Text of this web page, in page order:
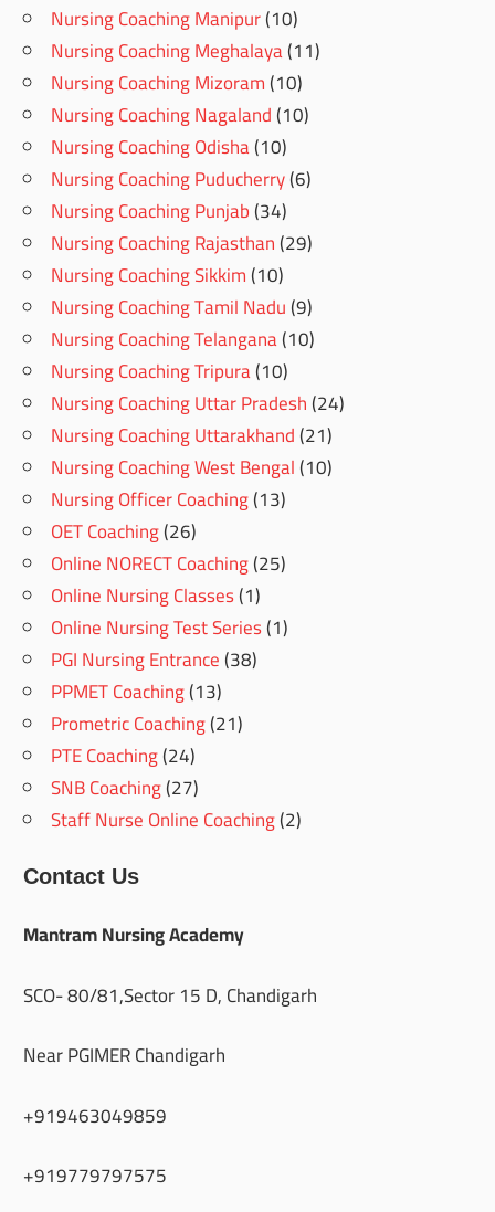
Nursing Coaching Manipur(10)
Nursing Coaching Meghalaya(11)
Nursing Coaching Mizoram(10)
Nursing Coaching Nagaland(10)
Nursing Coaching Odisha(10)
Nursing Coaching Puducherry(6)
Nursing Coaching Punjab(34)
Nursing Coaching Rajasthan(29)
Nursing Coaching Sikkim(10)
Nursing Coaching Tamil Nadu(9)
Nursing Coaching Telangana(10)
Nursing Coaching Tripura(10)
Nursing Coaching Uttar Pradesh(24)
Nursing Coaching Uttarakhand(21)
Nursing Coaching West Bengal(10)
Nursing Officer Coaching(13)
OET Coaching(26)
Online NORECT Coaching(25)
Online Nursing Classes(1)
Online Nursing Test Series(1)
PGI Nursing Entrance(38)
PPMET Coaching(13)
Prometric Coaching(21)
PTE Coaching(24)
SNB Coaching(27)
Staff Nurse Online Coaching(2)
Contact Us
Mantram Nursing Academy
SCO- 80/81,Sector 15 D, Chandigarh
Near PGIMER Chandigarh
+919463049859
+919779797575